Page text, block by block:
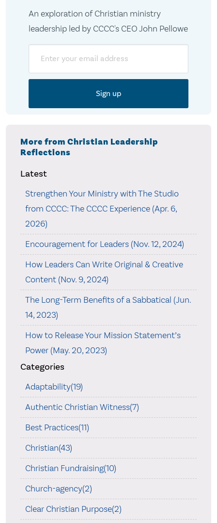
An exploration of Christian ministry
leadership led by CCCC's CEO John Pellowe
More from Christian Leadership
Reflections
Latest
Strengthen Your Ministry with The Studio
from CCCC: The CCCC Experience (Apr. 6,
2026)
Encouragement for Leaders (Nov. 12, 2024)
How Leaders Can Write Original & Creative
Content (Nov. 9, 2024)
The Long-Term Benefits of a Sabbatical (Jun.
14, 2023)
How to Release Your Mission Statement’s
Power (May. 20, 2023)
Categories
Adaptability(19)
Authentic Christian Witness(7)
Best Practices(11)
Christian(43)
Christian Fundraising(10)
Church-agency(2)
Clear Christian Purpose(2)